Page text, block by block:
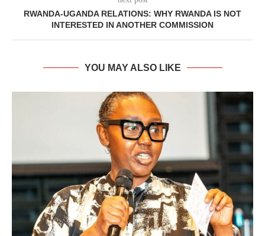
RWANDA-UGANDA RELATIONS: WHY RWANDA IS NOT
INTERESTED IN ANOTHER COMMISSION
YOU MAY ALSO LIKE